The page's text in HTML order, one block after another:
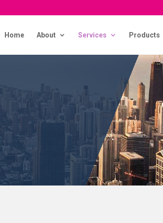
Home About Services Products